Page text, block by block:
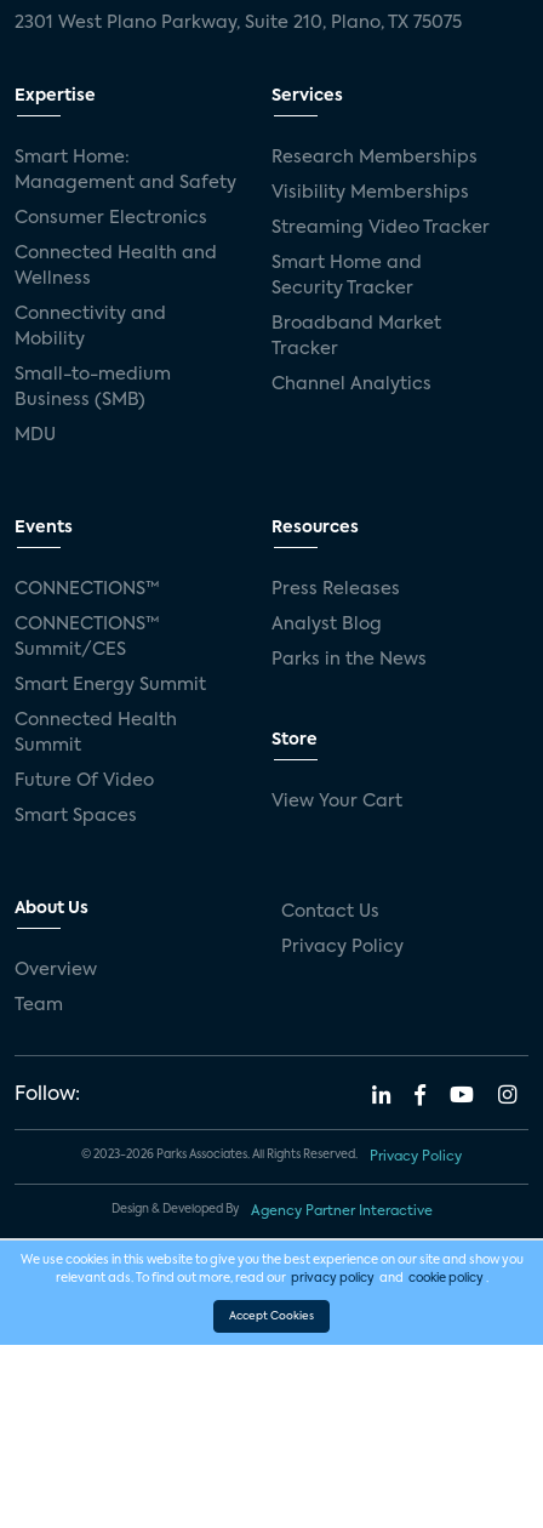
2301 West Plano Parkway, Suite 210, Plano, TX 75075
Expertise
Smart Home:
Management and Safety
Consumer Electronics
Connected Health and
Wellness
Connectivity and
Mobility
Small-to-medium
Business (SMB)
MDU
Services
Research Memberships
Visibility Memberships
Streaming Video Tracker
Smart Home and
Security Tracker
Broadband Market
Tracker
Channel Analytics
Events
CONNECTIONS™
CONNECTIONS™
Summit/CES
Smart Energy Summit
Connected Health
Summit
Future Of Video
Smart Spaces
Resources
Press Releases
Analyst Blog
Parks in the News
Store
View Your Cart
About Us
Overview
Team
Contact Us
Privacy Policy
Follow:
© 2023-2026 Parks Associates. All Rights Reserved. Privacy Policy
Design & Developed By Agency Partner Interactive
We use cookies in this website to give you the best experience on our site and show you
relevant ads. To find out more, read our privacy policy and cookie policy .
Accept Cookies